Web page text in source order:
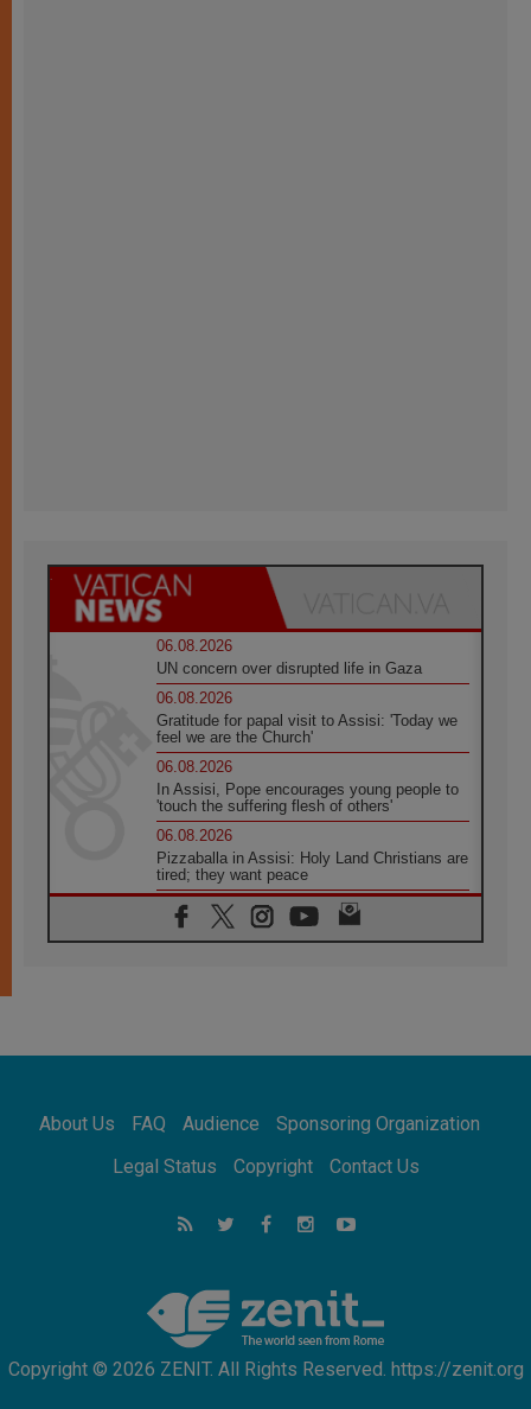
06.08.2026
UN concern over disrupted life in Gaza
06.08.2026
Gratitude for papal visit to Assisi: 'Today we
feel we are the Church'
06.08.2026
In Assisi, Pope encourages young people to
'touch the suffering flesh of others'
06.08.2026
Pizzaballa in Assisi: Holy Land Christians are
tired; they want peace
06.08.2026
Franciscan Provincial Minister: School of St.
Francis teaches the Gospel of peace
Africa's Synodal Journey to 2028 Begins with
Call to Build a Listening Church Across the
Argentina will bring a message of peace
strengthen faith and hope
About Us FAQ Audience
Sponsoring Organization
Legal Status
Copyright Contact Us
Copyright © 2026 ZENIT. All Rights Reserved. https://zenit.org